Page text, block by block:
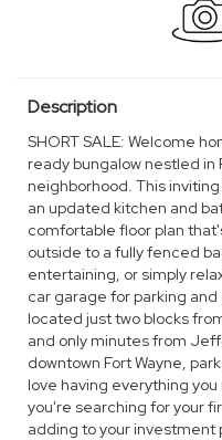
Description
SHORT SALE: Welcome
ready bungalow nestled
neighborhood. This
an updated kitchen and
comfortable floor plan
outside to a fully fenced
entertaining, or simply
car garage for parking
located just two blocks
and only minutes from
downtown Fort Wayne,
love having everything
you're searching for your
adding to your